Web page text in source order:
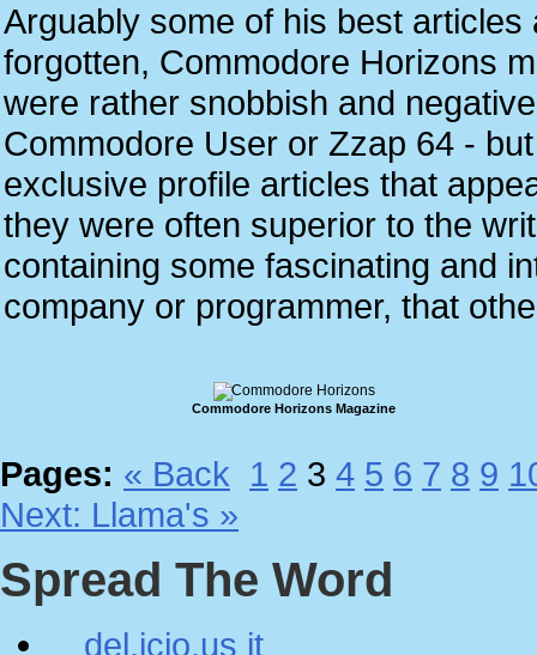
Arguably some of his best
forgotten, Commodore Horizons
were rather snobbish and
Commodore User or Zzap 64 -
exclusive profile articles that
they were often superior to the
containing some fascinating and
company or programmer, that
Commodore Horizons Magazine
Pages: « Back 1 2 3 4 5 6 7 8 9
Next: Llama's »
Spread The Word
del.icio.us it